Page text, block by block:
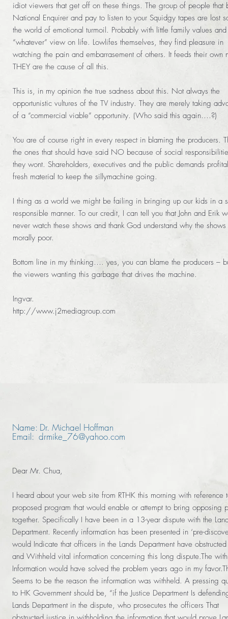
idiot viewers that get off on these things. The group of people that
National Enquirer and pay to listen to your Squidgy tapes are lost
the world of emotional turmoil. Probably with little family values
“whatever” view on life. Lowlifes themselves, they find pleasure in
watching the pain and embarrasement of others. It feeds their own
THEY are the cause of all this.
This is, in my opinion the true sadness about this. Not always the
opportunistic vultures of the TV industry. They are merely taking
of a “commercial viable” opportunity. (Who said this again….?)
You are of course right in every respect in blaming the producers.
the ones that should have said NO because of social
they wont. Shareholders, executives and the public demands
fresh material to keep the sillymachine going.
I thing as a world we might be failing in bringing up our kids in a
responsible manner. To our credit, I can tell you that John and Erik
never watch these shows and thank God understand why the
morally poor.
Bottom line in my thinking…. yes, you can blame the producers –
the viewers wanting this garbage that drives the machine.
Ingvar.
http://www.j2mediagroup.com
Name: Dr. Michael Hoffman
Email: drmike_76@yahoo.com
Dear Mr. Chua,
I heard about your web site from RTHK this morning with reference
proposed program that would enable or attempt to bring opposing
together. Specifically I have been in a 13-year dispute with the
Department. Recently information has been presented in ‘pre-
would Indicate that officers in the Lands Department have
and Withheld vital information concerning this long dispute.The
Information would have solved the problem years ago in my
Seems to be the reason the information was withheld. A pressing
to HK Government should be, “if the Justice Department Is
Lands Department in the dispute, who prosecutes the officers That